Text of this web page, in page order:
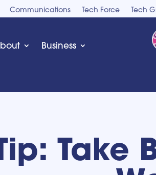
Communications Tech Force Tech
Business
Take